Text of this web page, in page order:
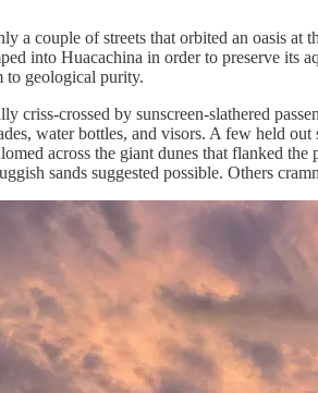
a couple of streets that orbited an oasis
into Huacachina in order to preserve its
to geological purity.
criss-crossed by sunscreen-slathered
water bottles, and visors. A few held
across the giant dunes that flanked
sands suggested possible. Others